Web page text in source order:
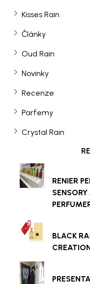
Kisses Rain
Články
Oud Rain
Novinky
Recenze
Parfemy
Crystal Rain
RENIER
BLACK